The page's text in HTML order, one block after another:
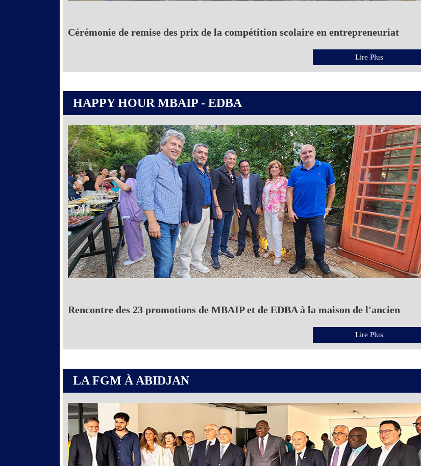
Cérémonie de remise des prix de la compétition scolaire en entrepreneuriat
Lire Plus
HAPPY HOUR MBAIP - EDBA
Rencontre des 23 promotions de MBAIP et de EDBA à la maison de l'ancien
Lire Plus
LA FGM À ABIDJAN